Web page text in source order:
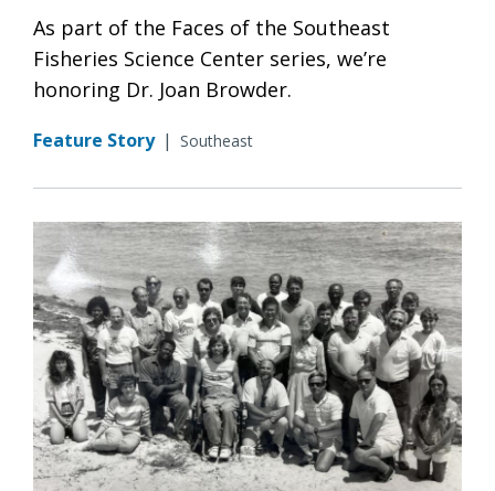
As part of the Faces of the Southeast
Fisheries Science Center series, we’re
honoring Dr. Joan Browder.
Feature Story | Southeast